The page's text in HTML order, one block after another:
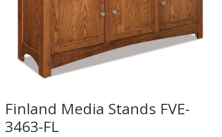
Finland Media Stands FVE-
3463-FL